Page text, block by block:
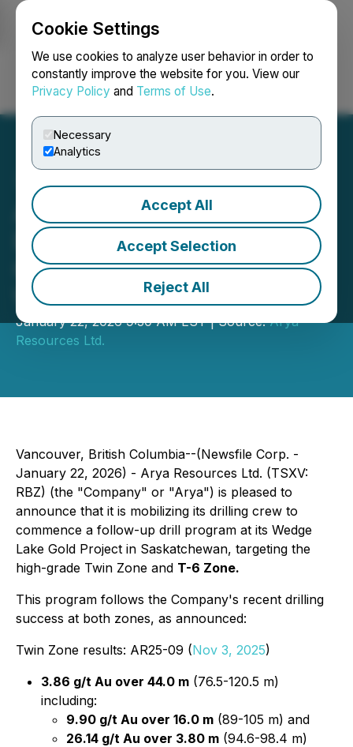
Cookie Settings
We use cookies to analyze user behavior in order to
constantly improve the website for you. View our
Privacy Policy and Terms of Use.
Necessary
Analytics
Accept All
Accept Selection
Reject All
Login Search Français
Arya Resources Mobilizes
Drill Crew to Expand High-
Grade Gold Discovery at
Wedge Lake
January 22, 2026 9:30 AM EST | Source:Arya
Resources Ltd.
Vancouver, British Columbia--(Newsfile Corp. -
January 22, 2026) - Arya Resources Ltd. (TSXV:
RBZ) (the "Company" or "Arya") is pleased to
announce that it is mobilizing its drilling crew to
commence a follow-up drill program at its Wedge
Lake Gold Project in Saskatchewan, targeting the
high-grade Twin Zone and T-6 Zone.
This program follows the Company's recent drilling
success at both zones, as announced:
Twin Zone results: AR25-09 (Nov 3, 2025)
3.86 g/t Au over 44.0 m (76.5-120.5 m)
including:
9.90 g/t Au over 16.0 m (89-105 m) and
26.14 g/t Au over 3.80 m (94.6-98.4 m)